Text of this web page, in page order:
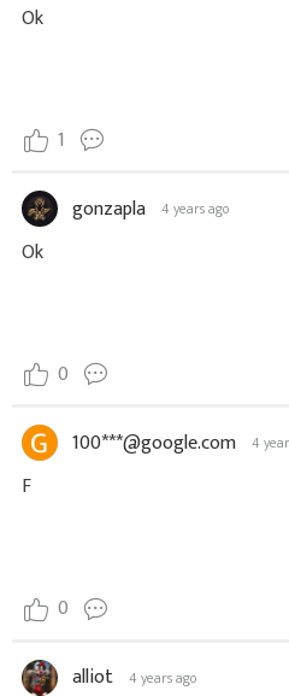
Ok
1
gonzapla 4 years ago
Ok
0
100***@google.com 4
F
0
alliot 4 years ago